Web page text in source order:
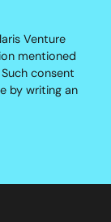
Venture
mentioned
consent
by writing an